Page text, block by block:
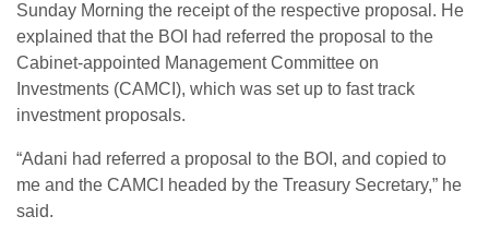
Sunday Morning the receipt of the respective proposal. He
explained that the BOI had referred the proposal to the
Cabinet-appointed Management Committee on
Investments (CAMCI), which was set up to fast track
investment proposals.
“Adani had referred a proposal to the BOI, and copied to
me and the CAMCI headed by the Treasury Secretary,” he
said.